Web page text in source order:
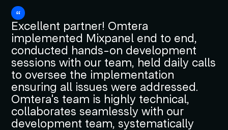
Excellent partner! Omtera
implemented Mixpanel end to end,
conducted hands-on development
sessions with our team, held daily calls
to oversee the implementation
ensuring all issues were addressed.
Omtera's team is highly technical,
collaborates seamlessly with our
development team, systematically